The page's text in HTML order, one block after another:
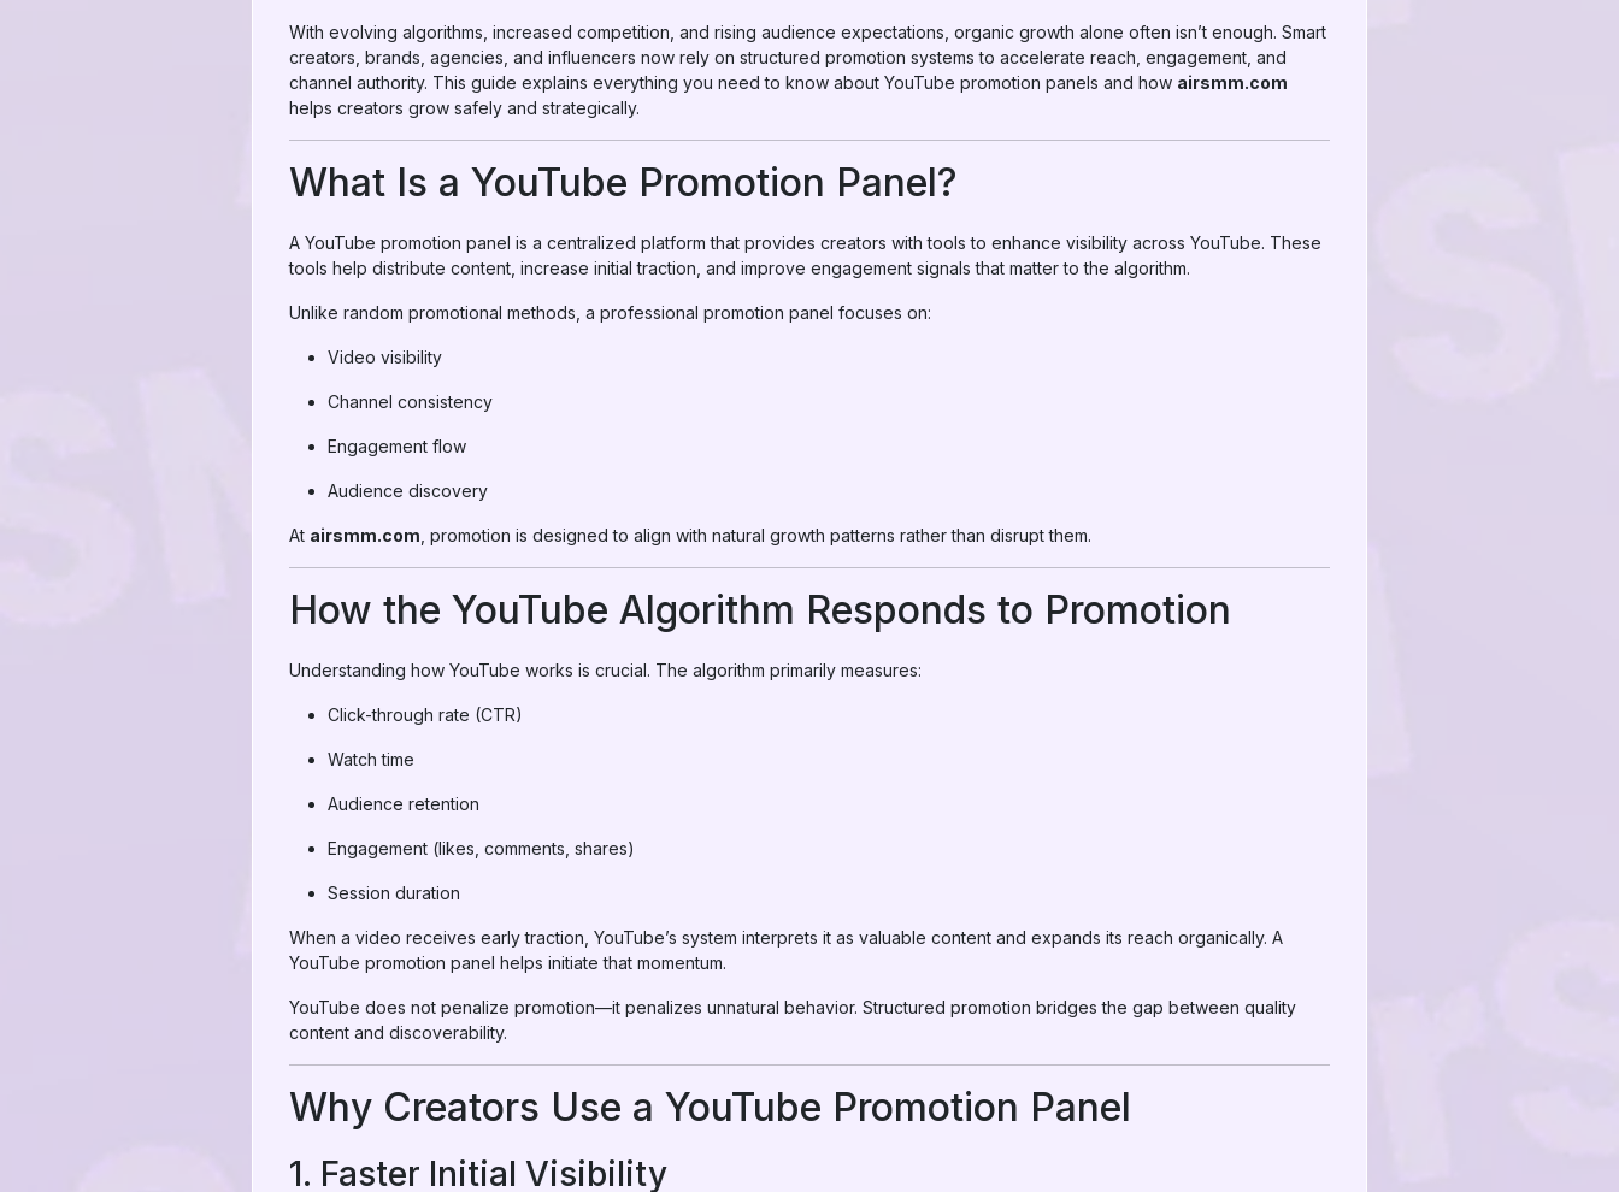
With evolving algorithms, increased competition, and rising audience expectations, organic growth alone often isn’t enough. Smart
creators, brands, agencies, and influencers now rely on structured promotion systems to accelerate reach, engagement, and
channel authority. This guide explains everything you need to know about YouTube promotion panels and how airsmm.com
helps creators grow safely and strategically.
What Is a YouTube Promotion Panel?
A YouTube promotion panel is a centralized platform that provides creators with tools to enhance visibility across YouTube. These
tools help distribute content, increase initial traction, and improve engagement signals that matter to the algorithm.
Unlike random promotional methods, a professional promotion panel focuses on:
Video visibility
Channel consistency
Engagement flow
Audience discovery
At airsmm.com , promotion is designed to align with natural growth patterns rather than disrupt them.
How the YouTube Algorithm Responds to Promotion
Understanding how YouTube works is crucial. The algorithm primarily measures:
Click-through rate (CTR)
Watch time
Audience retention
Engagement (likes, comments, shares)
Session duration
When a video receives early traction, YouTube’s system interprets it as valuable content and expands its reach organically. A
YouTube promotion panel helps initiate that momentum.
YouTube does not penalize promotion—it penalizes unnatural behavior. Structured promotion bridges the gap between quality
content and discoverability.
Why Creators Use a YouTube Promotion Panel
1. Faster Initial Visibility